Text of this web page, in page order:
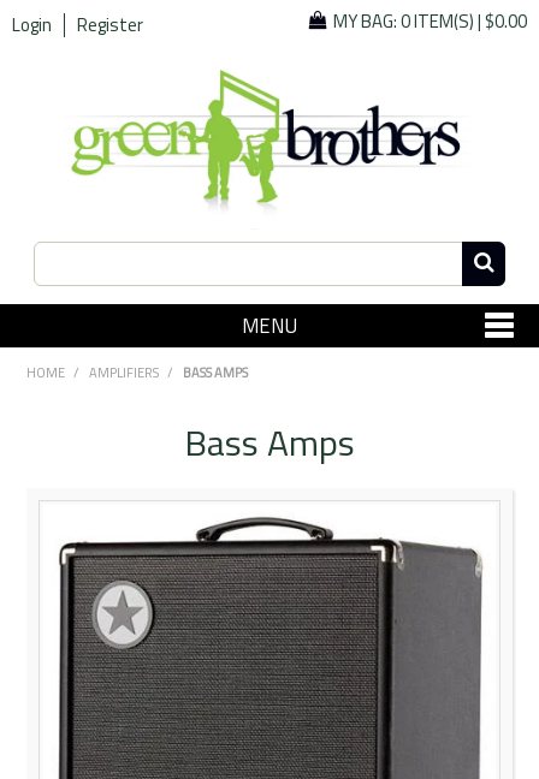
Login Register MY BAG:0 ITEM(S)|$0.00
MENU
SHOP NOW
Specials
Rentals
Community
My Account
Contact Us
HOME / AMPLIFIERS / BASS AMPS
Bass Amps